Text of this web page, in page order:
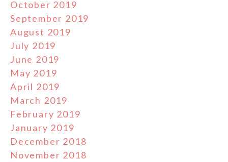
October 2019
September 2019
August 2019
July 2019
June 2019
May 2019
April 2019
March 2019
February 2019
January 2019
December 2018
November 2018